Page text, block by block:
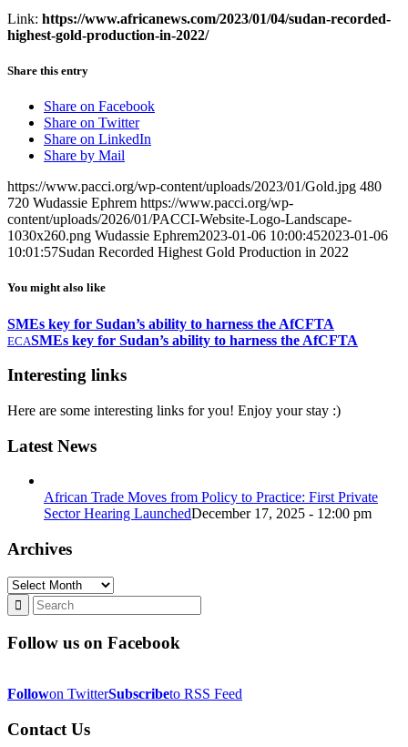
Link: https://www.africanews.com/2023/01/04/sudan-recorded-
highest-gold-production-in-2022/
Share this entry
Share on Facebook
Share on Twitter
Share on LinkedIn
Share by Mail
https://www.pacci.org/wp-content/uploads/2023/01/Gold.jpg 480
720 Wudassie Ephrem https://www.pacci.org/wp-
content/uploads/2026/01/PACCI-Website-Logo-Landscape-
1030x260.png Wudassie Ephrem2023-01-06 10:00:452023-01-06
10:01:57Sudan Recorded Highest Gold Production in 2022
You might also like
SMEs key for Sudan’s ability to harness the AfCFTA
ECASMEs key for Sudan’s ability to harness the AfCFTA
Interesting links
Here are some interesting links for you! Enjoy your stay :)
Latest News
African Trade Moves from Policy to Practice: First Private
Sector Hearing LaunchedDecember 17, 2025 - 12:00 pm
Archives
Archives
Follow us on Facebook
Followon TwitterSubscribeto RSS Feed
Contact Us